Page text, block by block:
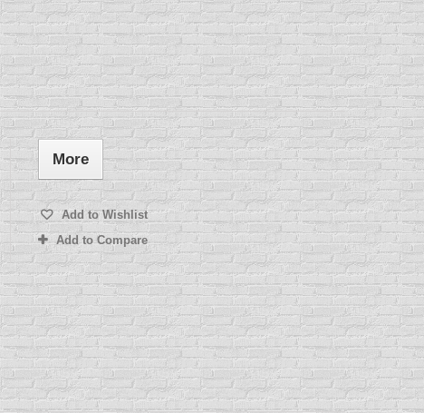
More
Add to Wishlist
Add to Compare